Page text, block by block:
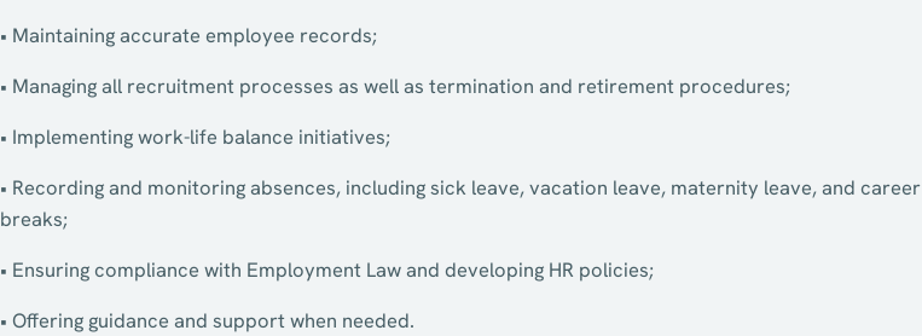
• Maintaining accurate employee records;
• Managing all recruitment processes as well as termination and retirement procedures;
• Implementing work-life balance initiatives;
• Recording and monitoring absences, including sick leave, vacation leave, maternity leave, and career
breaks;
• Ensuring compliance with Employment Law and developing HR policies;
• Offering guidance and support when needed.